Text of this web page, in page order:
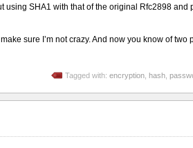
using SHA1 with that of the original Rfc2898 and
sure I’m not crazy. And now you know of two
Tagged with: encryption hash